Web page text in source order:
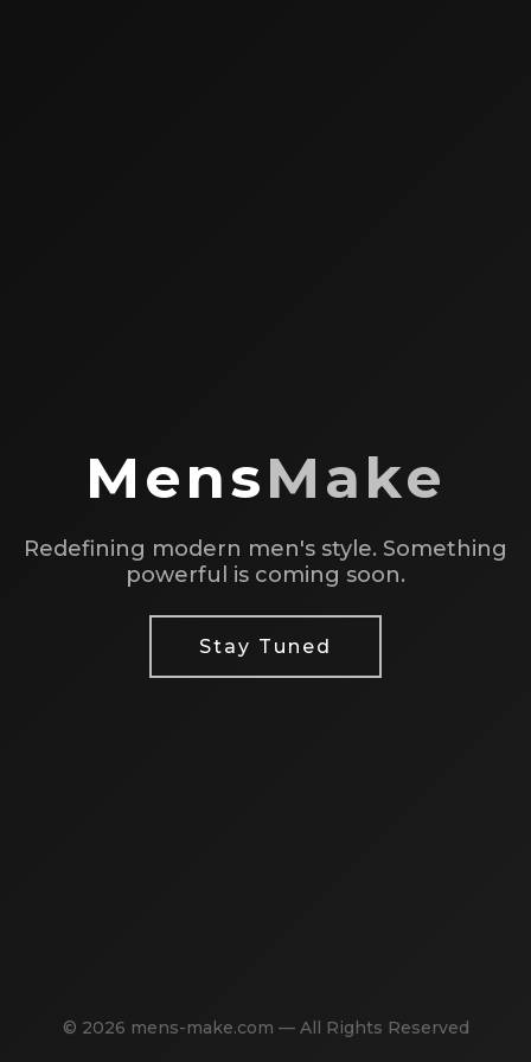
MensMake
Redefining modern men's style. Something
powerful is coming soon.
Stay Tuned
© 2026 mens-make.com — All Rights Reserved